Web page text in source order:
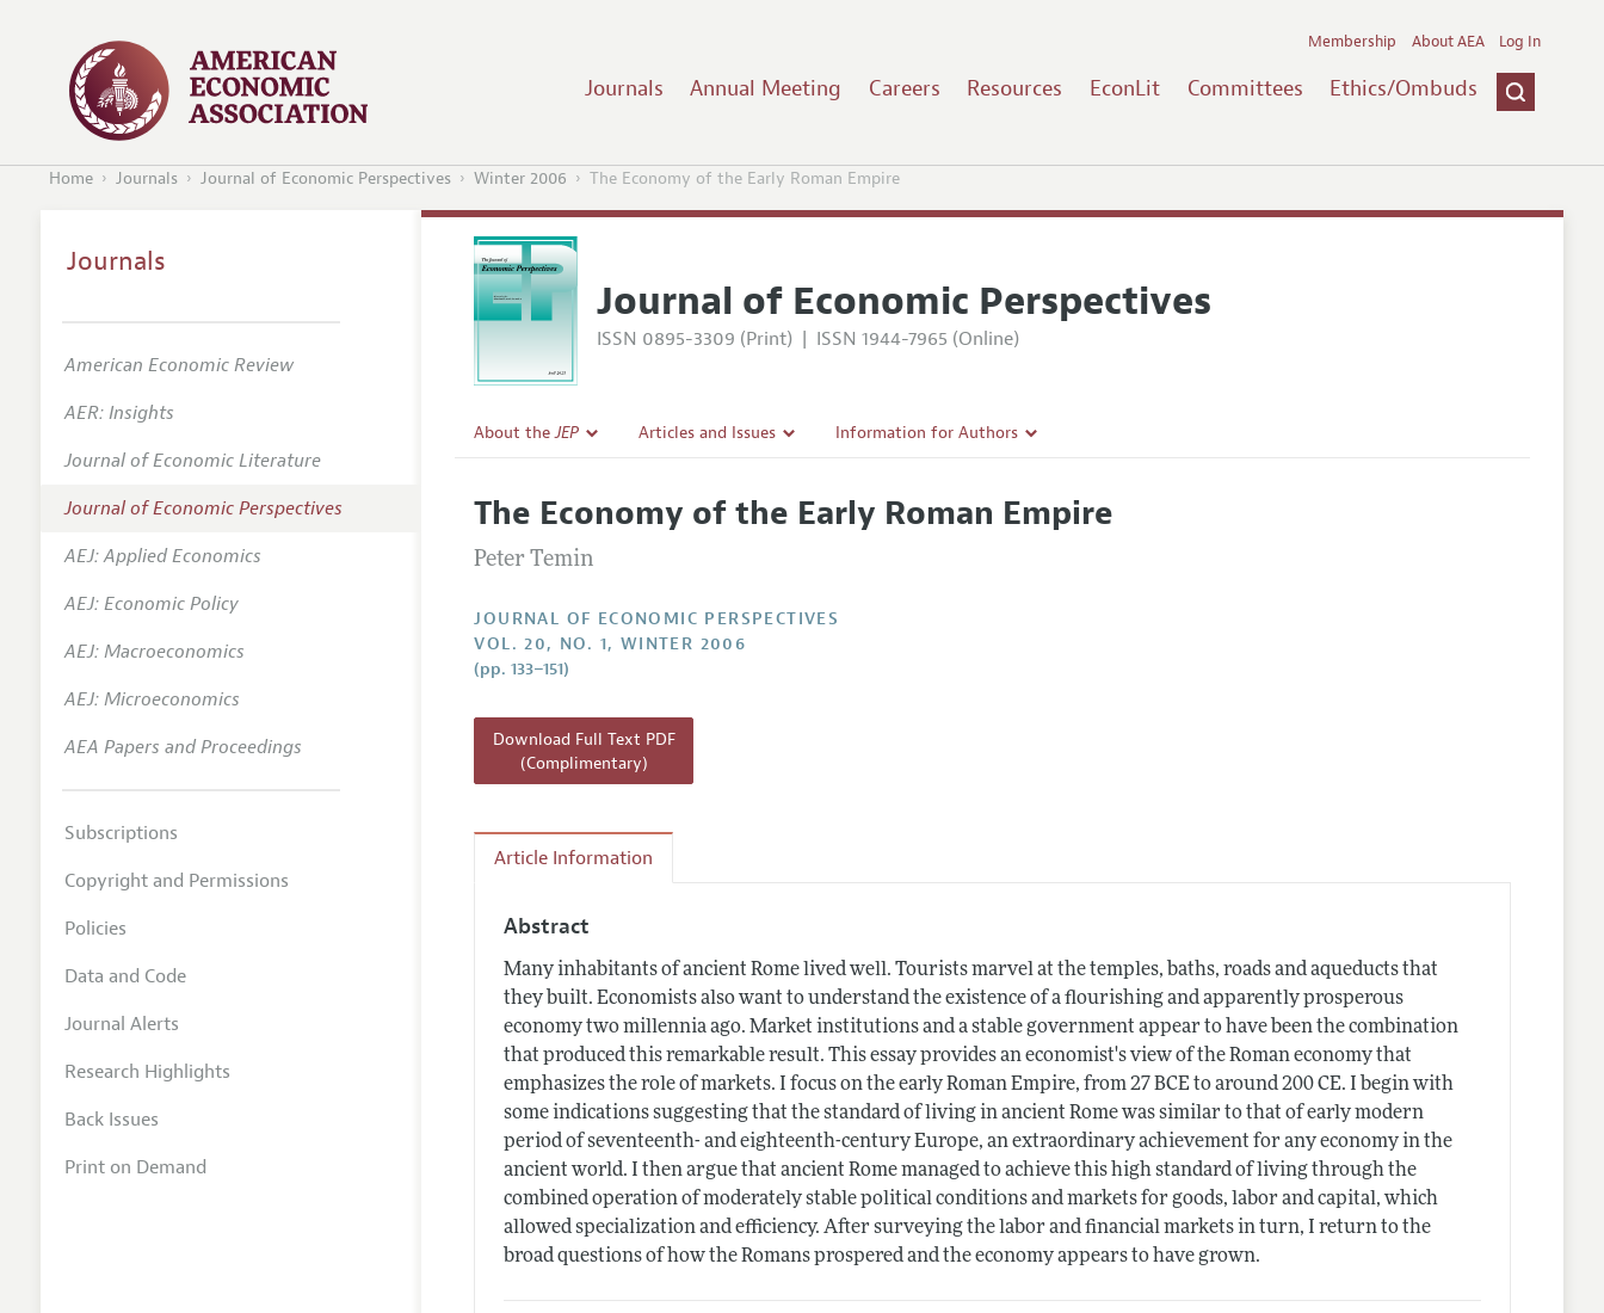
Journals Annual Meeting Careers Resources EconLit Committees Ethics/Ombuds
Membership About AEA Log In
Home Journals Journal of Economic Perspectives Winter 2006 The Economy of the Early Roman Empire
Journal of Economic Perspectives
ISSN 0895-3309 (Print) | ISSN 1944-7965 (Online)
About theJEP
Editorial Policy
Annual Report of the Editor
Reading Recommendations
Contact Information
Articles and Issues
All Issues
Information for Authors
The Economy of the Early Roman Empire
Peter Temin
JOURNAL OF ECONOMIC PERSPECTIVES
VOL. 20, NO. 1, WINTER 2006
(pp. 133–151)
Download Full Text PDF
(Complimentary)
Article Information
Abstract
Many inhabitants of ancient Rome lived well. Tourists marvel at the temples, baths, roads and aqueducts that
they built. Economists also want to understand the existence of a flourishing and apparently prosperous
economy two millennia ago. Market institutions and a stable government appear to have been the combination
that produced this remarkable result. This essay provides an economist's view of the Roman economy that
emphasizes the role of markets. I focus on the early Roman Empire, from 27 BCE to around 200 CE. I begin with
some indications suggesting that the standard of living in ancient Rome was similar to that of early modern
period of seventeenth- and eighteenth-century Europe, an extraordinary achievement for any economy in the
ancient world. I then argue that ancient Rome managed to achieve this high standard of living through the
combined operation of moderately stable political conditions and markets for goods, labor and capital, which
allowed specialization and efficiency. After surveying the labor and financial markets in turn, I return to the
broad questions of how the Romans prospered and the economy appears to have grown.
Journals
American Economic Review
AER: Insights
Journal of Economic Literature
Journal of Economic Perspectives
AEJ: Applied Economics
AEJ: Economic Policy
AEJ: Macroeconomics
AEJ: Microeconomics
AEA Papers and Proceedings
Subscriptions
Copyright and Permissions
Policies
Data and Code
Journal Alerts
Research Highlights
Back Issues
Print on Demand